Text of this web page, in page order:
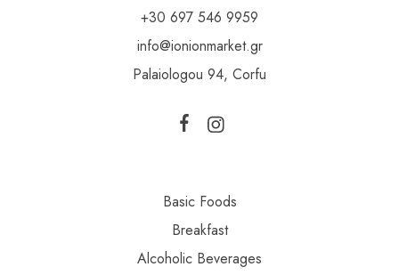
+30 697 546 9959
info@ionionmarket.gr
Palaiologou 94, Corfu
Basic Foods
Breakfast
Alcoholic Beverages